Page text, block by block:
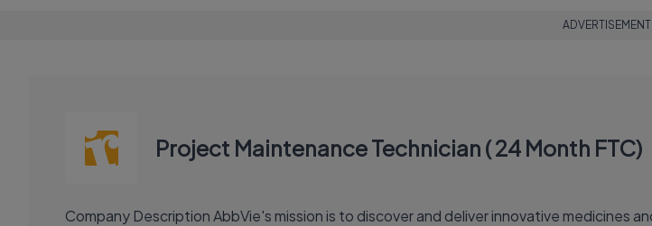
ADVERTISEMENT
Project Maintenance Technician ( 24 Month FTC)
Company Description AbbVie's mission is to discover and deliver innovative medicines and solutions that solve serious health issues today and address the medical